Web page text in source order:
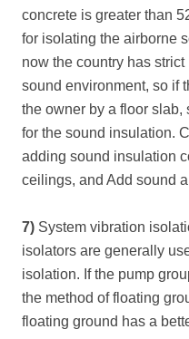
concrete is greater than
for isolating the airborne
now the country has
sound environment, so if
the owner by a floor slab,
for the sound insulation.
adding sound insulation
ceilings, and Add sound
7) System vibration
isolators are generally
isolation. If the pump
the method of floating
floating ground has a